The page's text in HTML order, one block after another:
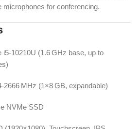
microphones for conferencing.
i5‑10210U (1.6 GHz base, up to
MHz (1×8 GB, expandable)
NVMe SSD